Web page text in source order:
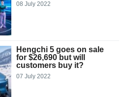
08 July 2022
Hengchi 5 goes on sale
for $26,690 but will
customers buy it?
07 July 2022